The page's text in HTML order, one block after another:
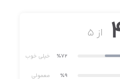
~ My Singing Monsters:
Unfortunately, we can't
از ۵
٪72 خیلی خوب
٪9 معمولی